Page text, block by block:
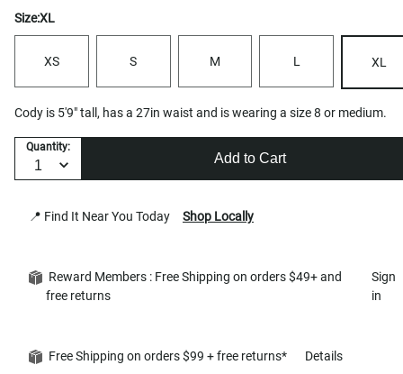
Size:XL
XS S M L XL
Cody is 5'9" tall, has a 27in waist and is wearing a size 8 or medium.
Quantity:
Add to Cart
📍 Find It Near You Today Shop Locally
Reward Members : Free Shipping on orders $49+ and
free returns
Sign
in
Free Shipping on orders $99 + free returns* Details